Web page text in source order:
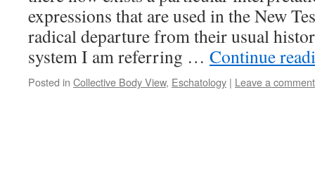
expressions that are used in the New
radical departure from their usual
system I am referring … Continue
Posted in Collective Body View, Eschatology | Leave a comment